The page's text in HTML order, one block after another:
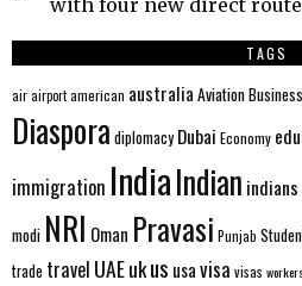
with four new direct
TAGS
airairportamerican australia AviationBusiness
Diaspora diplomacy Dubai Economy
immigration IndiaIndian indians
modi NRI Oman Pravasi Punjab
trade travel UAEukus usavisa visas